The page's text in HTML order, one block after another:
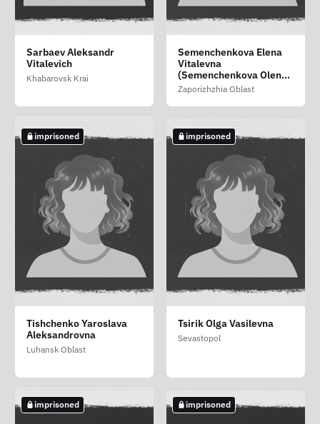
Nesterenko Vadim
Aleksandrovich
Saratov Oblast
Pirogov Vitaliy Vitalevich
Altai Republic
Puchkova Adelina
Aleksandrovna
Moscow
imprisoned
Rupchev Maksim
Anatolevich (Rupchov
Maksim Anatoliyovich)
Zaporizhzhia Oblast
Sarbaev Aleksandr
Vitalevich
Khabarovsk Krai
Semenchenkova Elena
Vitalevna
(Semenchenkova Olena
Vitaliyivna)
Zaporizhzhia Oblast
imprisoned
Shipaev Aleksandr
Viktorovich
Moscow
imprisoned
Sokolov Roman
Alekseevich
imprisoned
imprisoned
Tishchenko Yaroslava
Aleksandrovna
Luhansk Oblast
imprisoned
Tsirik Olga Vasilevna
Sevastopol
imprisoned imprisoned